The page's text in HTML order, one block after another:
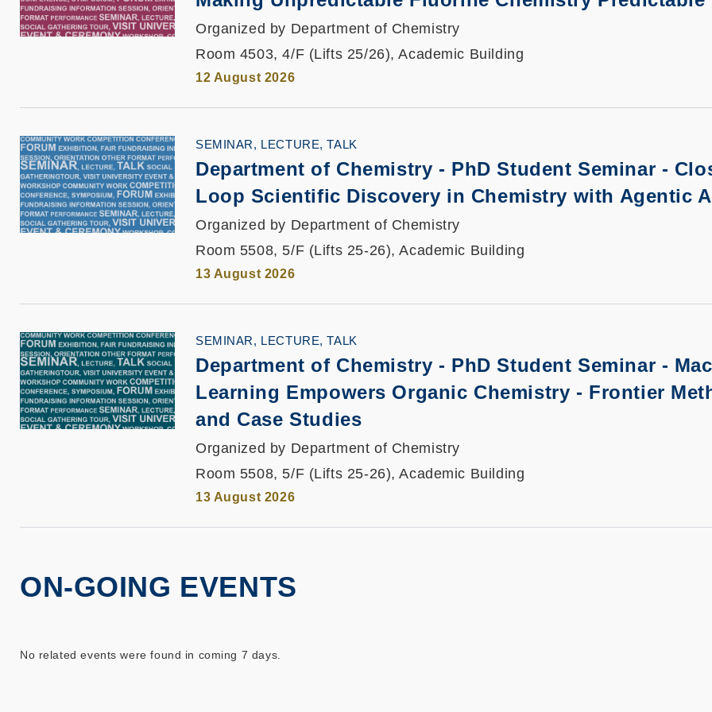
Organized by Department of Chemistry
Room 4503, 4/F (Lifts 25/26), Academic Building
12 August 2026
SEMINAR, LECTURE, TALK
Department of Chemistry - PhD Student Seminar -
Loop Scientific Discovery in Chemistry with Agentic
Organized by Department of Chemistry
Room 5508, 5/F (Lifts 25-26), Academic Building
13 August 2026
SEMINAR, LECTURE, TALK
Department of Chemistry - PhD Student Seminar -
Learning Empowers Organic Chemistry - Frontier
and Case Studies
Organized by Department of Chemistry
Room 5508, 5/F (Lifts 25-26), Academic Building
13 August 2026
ON-GOING EVENTS
No related events were found in coming 7 days.